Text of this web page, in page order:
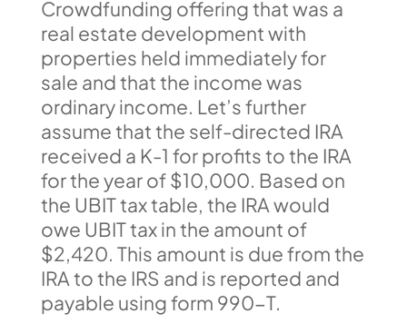
Crowdfunding offering that was a
real estate development with
properties held immediately for
sale and that the income was
ordinary income. Let’s further
assume that the self-directed IRA
received a K-1 for profits to the IRA
for the year of $10,000. Based on
the UBIT tax table, the IRA would
owe UBIT tax in the amount of
$2,420. This amount is due from the
IRA to the IRS and is reported and
payable using form 990-T.